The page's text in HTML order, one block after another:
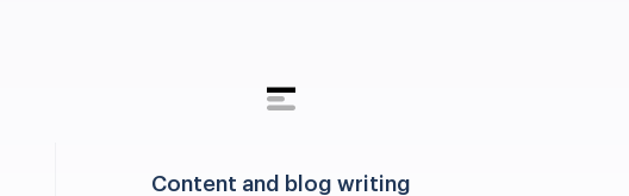
Content and blog writing